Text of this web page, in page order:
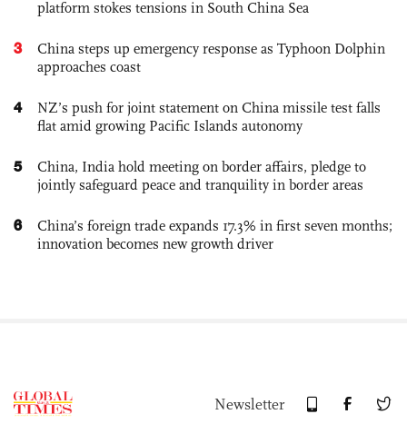
platform stokes tensions in South China Sea
3
China steps up emergency response as Typhoon Dolphin
approaches coast
4
NZ’s push for joint statement on China missile test falls
flat amid growing Pacific Islands autonomy
5
China, India hold meeting on border affairs, pledge to
jointly safeguard peace and tranquility in border areas
6
China’s foreign trade expands 17.3% in first seven months;
innovation becomes new growth driver
Newsletter